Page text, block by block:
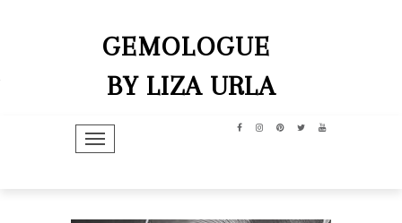
GEMOLOGUE
BY LIZA URLA
TOGGLE NAVIGATION